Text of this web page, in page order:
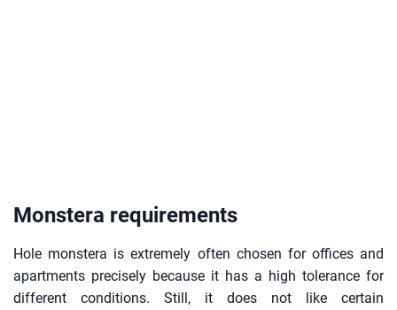
Monstera requirements
Hole monstera is extremely often chosen for offices and
apartments precisely because it has a high tolerance for
different conditions. Still, it does not like certain